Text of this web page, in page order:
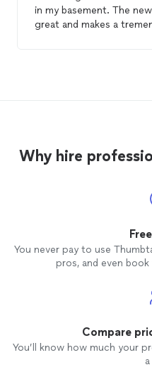
in my basement. The new
great and makes a
Why hire
You never pay to use
pros, and even
Compare
You’ll know how much your